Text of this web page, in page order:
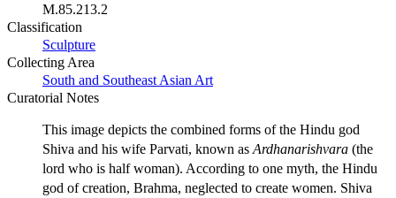
M.85.213.2
Classification
Sculpture
Collecting Area
South and Southeast Asian Art
Curatorial Notes
This image depicts the combined forms of the Hindu god
Shiva and his wife Parvati, known as Ardhanarishvara (the
lord who is half woman). According to one myth, the Hindu
god of creation, Brahma, neglected to create women. Shiva